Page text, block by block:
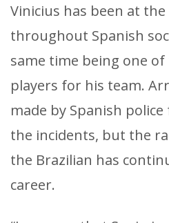
Vinicius has been at
throughout Spanish
same time being one
players for his team.
made by Spanish
the incidents, but the
the Brazilian has
career.